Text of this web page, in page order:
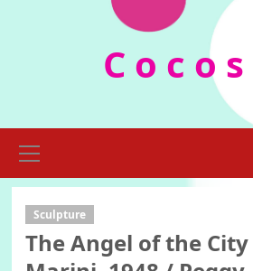
C o c o
Menu
Sculpture
The Angel of the